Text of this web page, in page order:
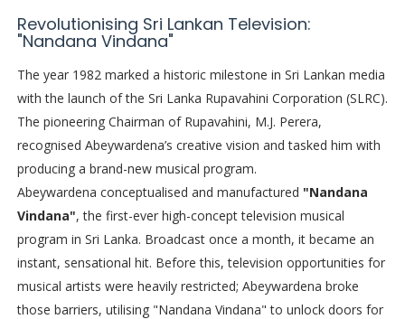
Revolutionising Sri Lankan Television:
"Nandana Vindana"
The year 1982 marked a historic milestone in Sri Lankan media
with the launch of the Sri Lanka Rupavahini Corporation (SLRC).
The pioneering Chairman of Rupavahini, M.J. Perera,
recognised Abeywardena’s creative vision and tasked him with
producing a brand-new musical program.
Abeywardena conceptualised and manufactured "Nandana
Vindana", the first-ever high-concept television musical
program in Sri Lanka. Broadcast once a month, it became an
instant, sensational hit. Before this, television opportunities for
musical artists were heavily restricted; Abeywardena broke
those barriers, utilising "Nandana Vindana" to unlock doors for